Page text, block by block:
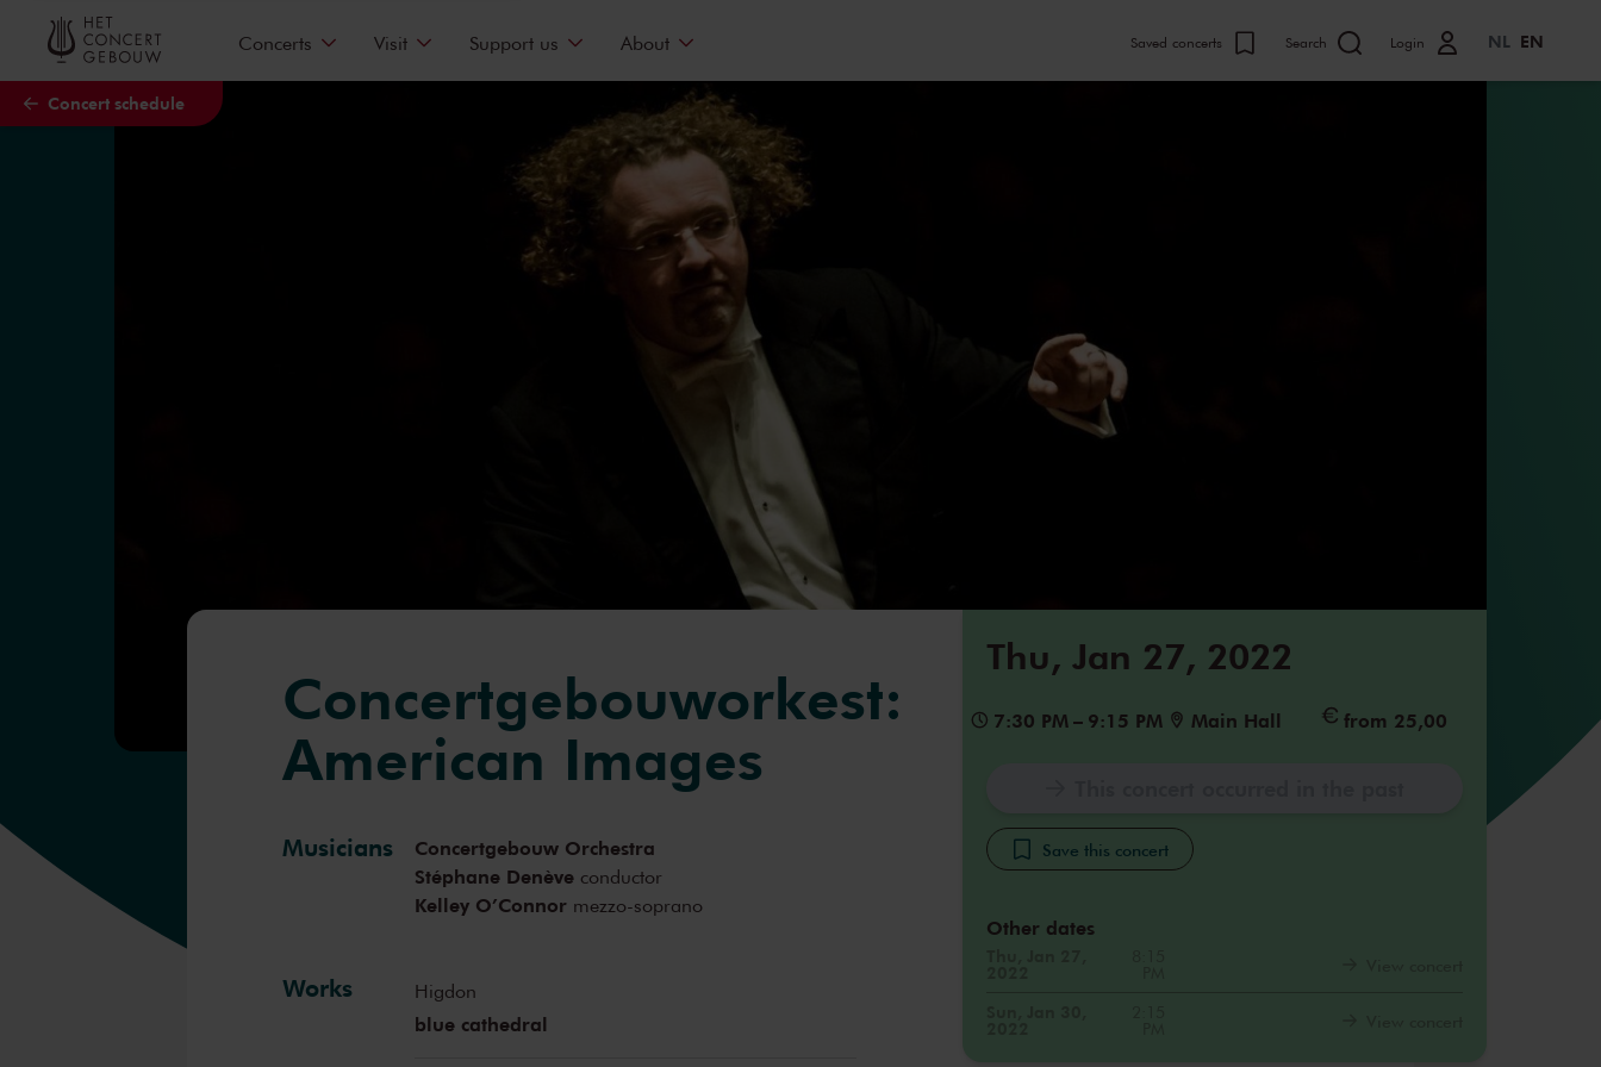
Skip to main content
Concert schedule
Concerts Visit Support us About Saved concerts Search Login NL EN
Thu, Jan 27, 2022
7:30 PM – 9:15 PM Main Hall from 25,00
Save this concert
Other dates
Concertgebouworkest:
American Images
Musicians
Concertgebouw Orchestra
Stéphane Denève conductor
Kelley O’Connor mezzo-soprano
Works Higdon
blue cathedral